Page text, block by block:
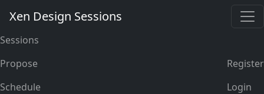
Xen Design Sessions
Sessions
Propose
Schedule
Register
Login